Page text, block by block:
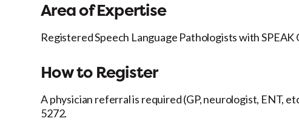
Area of Expertise
Registered Speech Language Pathologists with
How to Register
A physician referral is required (GP, neurologist, ENT,
5272.